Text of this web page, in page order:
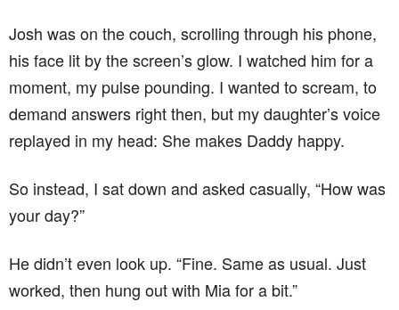
Josh was on the couch, scrolling through his phone,
his face lit by the screen’s glow. I watched him for a
moment, my pulse pounding. I wanted to scream, to
demand answers right then, but my daughter’s voice
replayed in my head: She makes Daddy happy.
So instead, I sat down and asked casually, “How was
your day?”
He didn’t even look up. “Fine. Same as usual. Just
worked, then hung out with Mia for a bit.”